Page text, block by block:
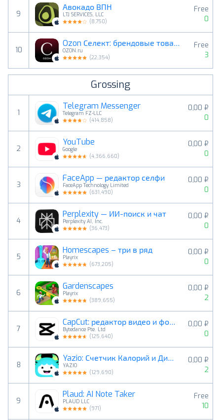
9
Авокадо ВПН
LTJ SERVICES, LLC
(8,750)
Free
0
10
Ozon Селект: брендовые товары
OZON.ru
(22,354)
Free
3
Grossing
1
Telegram Messenger
Telegram FZ-LLC
(414,858)
0,00 ₽
0
2
YouTube
Google
(4,366,660)
0,00 ₽
0
3
FaceApp — редактор селфи
FaceApp Technology Limited
(631,490)
0,00 ₽
0
4
Perplexity — ИИ-поиск и чат
Perplexity AI, Inc.
(36,473)
0,00 ₽
0
5
Homescapes – три в ряд
Playrix
(673,205)
0,00 ₽
0
6
Gardenscapes
Playrix
(389,655)
0,00 ₽
2
7
CapCut: редактор видео и фото
Bytedance Pte. Ltd
(125,640)
0,00 ₽
0
8
Yazio: Счетчик Калорий и Диета
YAZIO
(129,690)
0,00 ₽
2
9
Plaud: AI Note Taker
PLAUD LLC
(971)
Free
10